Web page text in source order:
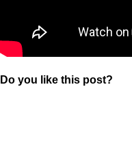
Do you like this post?